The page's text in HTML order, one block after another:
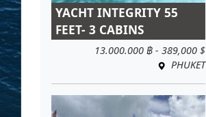
YACHT INTEGRITY 55
FEET- 3 CABINS
13.000.000 ฿ - 389,000 $
PHUKET